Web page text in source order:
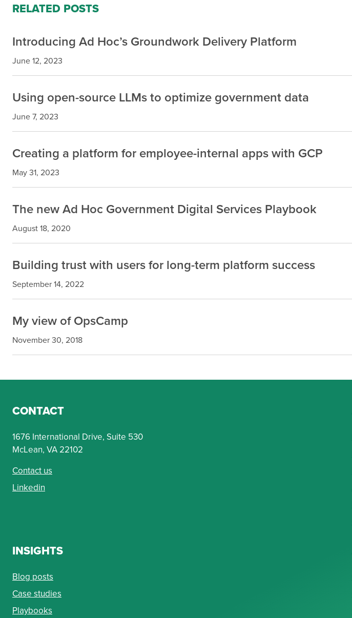
RELATED POSTS
Introducing Ad Hoc’s Groundwork Delivery Platform
June 12, 2023
Using open-source LLMs to optimize government data
June 7, 2023
Creating a platform for employee-internal apps with GCP
May 31, 2023
The new Ad Hoc Government Digital Services Playbook
August 18, 2020
Building trust with users for long-term platform success
September 14, 2022
My view of OpsCamp
November 30, 2018
CONTACT
1676 International Drive, Suite 530
McLean, VA 22102
Contact us
Linkedin
INSIGHTS
Blog posts
Case studies
Playbooks